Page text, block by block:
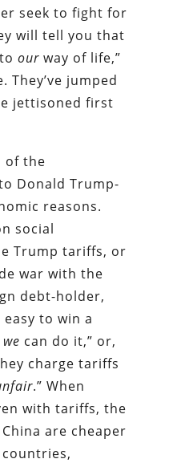
seek to fight for
will tell you that
our way of life,”
They’ve jumped
jettisoned first
of the
Donald Trump-
reasons.
social
Trump tariffs, or
war with the
debt-holder,
easy to win a
we can do it,” or,
charge tariffs
.” When
with tariffs, the
are cheaper